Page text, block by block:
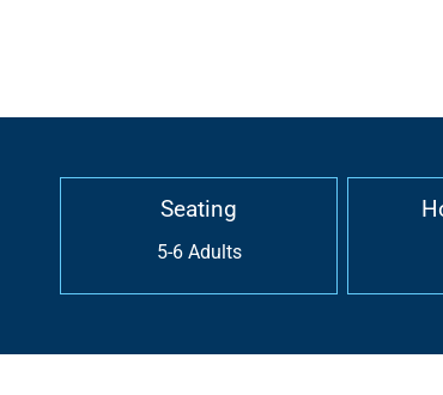
Seating
5-6 Adults